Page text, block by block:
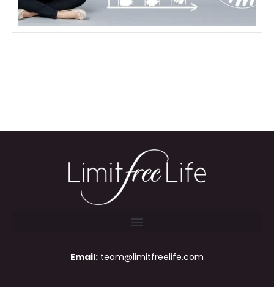
Email: team@limitfreelife.com